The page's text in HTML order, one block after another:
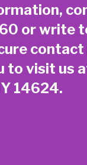
or write
contact
to visit us
14624.